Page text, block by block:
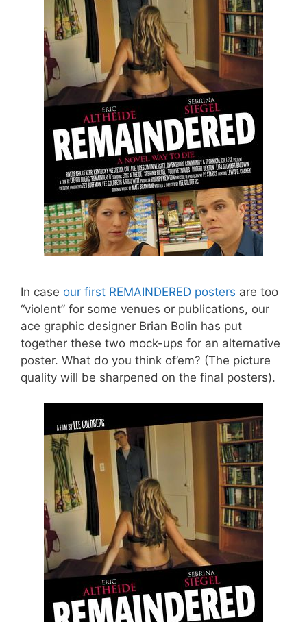
In case our first REMAINDERED posters are too
“violent” for some venues or publications, our
ace graphic designer Brian Bolin has put
together these two mock-ups for an alternative
poster. What do you think of’em? (The picture
quality will be sharpened on the final posters).